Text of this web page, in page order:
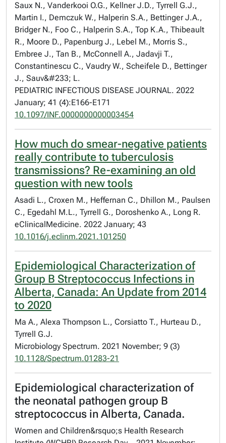
Saux N., Vanderkooi O.G., Kellner J.D., Tyrrell G.J.,
Martin I., Demczuk W., Halperin S.A., Bettinger J.A.,
Bridger N., Foo C., Halperin S.A., Top K.A., Thibeault
R., Moore D., Papenburg J., Lebel M., Morris S.,
Embree J., Tan B., McConnell A., Jadavji T.,
Constantinescu C., Vaudry W., Scheifele D., Bettinger
J., Sauv&#233; L.
PEDIATRIC INFECTIOUS DISEASE JOURNAL. 2022
January; 41 (4):E166-E171
10.1097/INF.0000000000003454
How much do smear-negative patients
really contribute to tuberculosis
transmissions? Re-examining an old
question with new tools
Asadi L., Croxen M., Heffernan C., Dhillon M., Paulsen
C., Egedahl M.L., Tyrrell G., Doroshenko A., Long R.
eClinicalMedicine. 2022 January; 43
10.1016/j.eclinm.2021.101250
Epidemiological Characterization of
Group B Streptococcus Infections in
Alberta, Canada: An Update from 2014
to 2020
Ma A., Alexa Thompson L., Corsiatto T., Hurteau D.,
Tyrrell G.J.
Microbiology Spectrum. 2021 November; 9 (3)
10.1128/Spectrum.01283-21
Epidemiological characterization of
the neonatal pathogen group B
streptococcus in Alberta, Canada.
Women and Children&rsquo;s Health Research